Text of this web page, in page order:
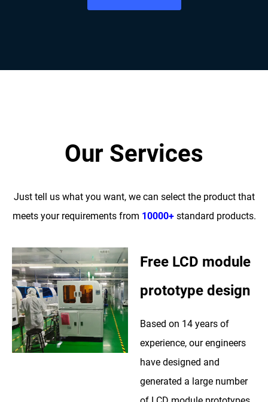
Our Services
Just tell us what you want, we can select the product that
meets your requirements from 10000+standard products.
Free LCD module
prototype design
Based on 14 years of
experience, our engineers
have designed and
generated a large number